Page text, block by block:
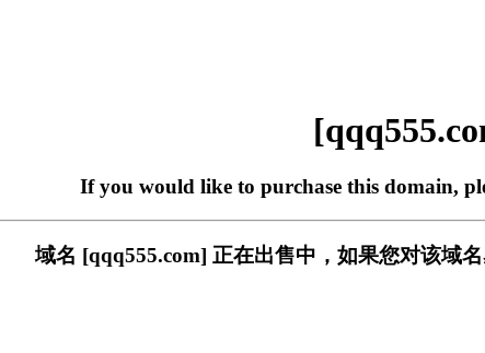
If you would like to purchase this domain,
域名 [qqq555.com] 正在出售中，如果您对该域